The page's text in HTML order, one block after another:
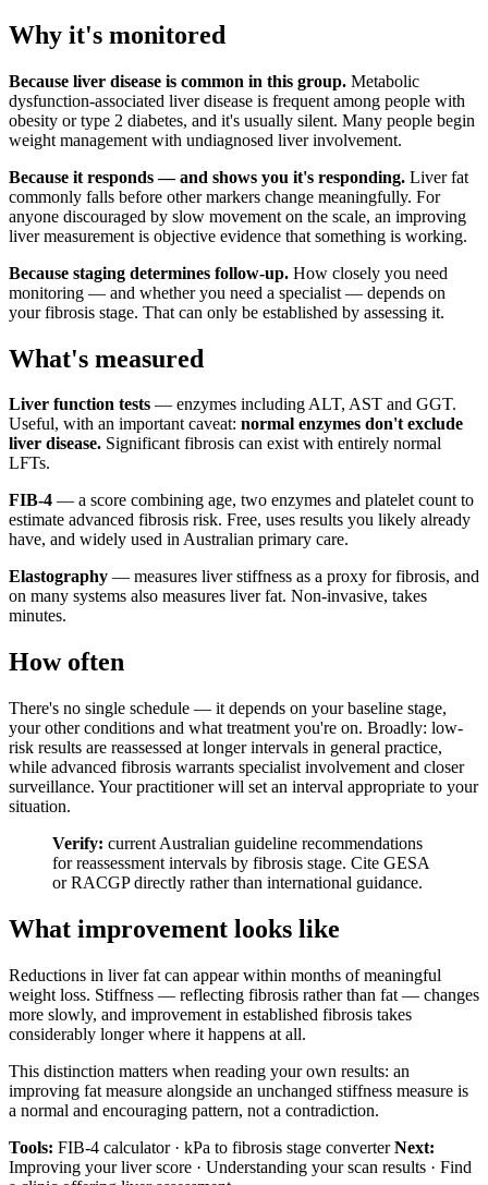
Why it's monitored
Because liver disease is common in this group. Metabolic
dysfunction-associated liver disease is frequent among people with
obesity or type 2 diabetes, and it's usually silent. Many people begin
weight management with undiagnosed liver involvement.
Because it responds — and shows you it's responding. Liver fat
commonly falls before other markers change meaningfully. For
anyone discouraged by slow movement on the scale, an improving
liver measurement is objective evidence that something is working.
Because staging determines follow-up. How closely you need
monitoring — and whether you need a specialist — depends on
your fibrosis stage. That can only be established by assessing it.
What's measured
Liver function tests — enzymes including ALT, AST and GGT.
Useful, with an important caveat: normal enzymes don't exclude
liver disease. Significant fibrosis can exist with entirely normal
LFTs.
FIB-4 — a score combining age, two enzymes and platelet count to
estimate advanced fibrosis risk. Free, uses results you likely already
have, and widely used in Australian primary care.
Elastography — measures liver stiffness as a proxy for fibrosis, and
on many systems also measures liver fat. Non-invasive, takes
minutes.
How often
There's no single schedule — it depends on your baseline stage,
your other conditions and what treatment you're on. Broadly: low-
risk results are reassessed at longer intervals in general practice,
while advanced fibrosis warrants specialist involvement and closer
surveillance. Your practitioner will set an interval appropriate to your
situation.
Verify: current Australian guideline recommendations
for reassessment intervals by fibrosis stage. Cite GESA
or RACGP directly rather than international guidance.
What improvement looks like
Reductions in liver fat can appear within months of meaningful
weight loss. Stiffness — reflecting fibrosis rather than fat — changes
more slowly, and improvement in established fibrosis takes
considerably longer where it happens at all.
This distinction matters when reading your own results: an
improving fat measure alongside an unchanged stiffness measure is
a normal and encouraging pattern, not a contradiction.
Tools: FIB-4 calculator · kPa to fibrosis stage converterNext:
Improving your liver score · Understanding your scan results · Find